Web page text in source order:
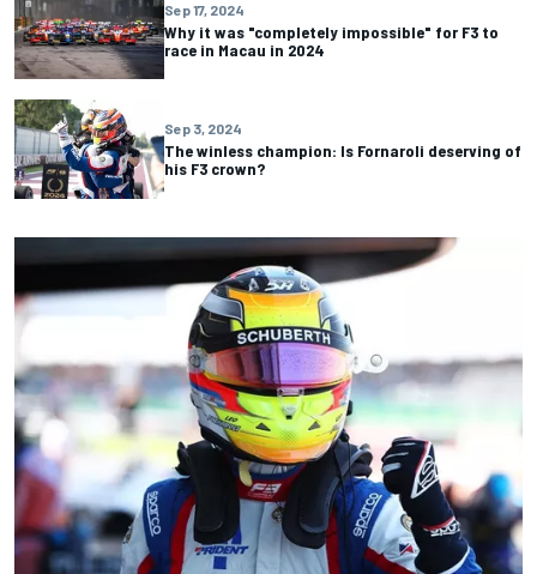
Sep 17, 2024
Why it was "completely impossible" for F3 to
race in Macau in 2024
Sep 3, 2024
The winless champion: Is Fornaroli deserving of
his F3 crown?